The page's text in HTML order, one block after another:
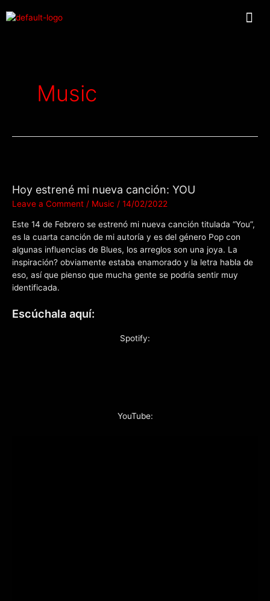
Music
Hoy estrené mi nueva canción: YOU
Leave a Comment / Music / 14/02/2022
Este 14 de Febrero se estrenó mi nueva canción titulada “You”,
es la cuarta canción de mi autoría y es del género Pop con
algunas influencias de Blues, los arreglos son una joya. La
inspiración? obviamente estaba enamorado y la letra habla de
eso, así que pienso que mucha gente se podría sentir muy
identificada.
Escúchala aquí:
Spotify:
YouTube: